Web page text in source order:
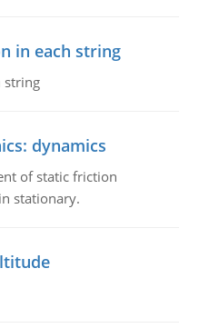
in each string
string
dynamics
of static friction
stationary.